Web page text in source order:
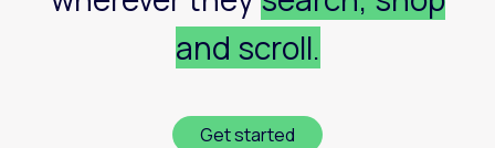
and scroll.
Get started